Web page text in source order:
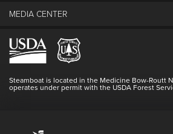
Lost & Found
Login
The Mountain
Resort Partners
Doing Good
Full Steam Ahead
MEDIA CENTER
Media Center
Blog
Master Plan Development
Steamboat is located in the Medicine Bow-Routt
operates under permit with the USDA Forest